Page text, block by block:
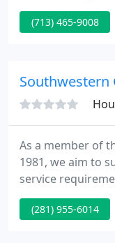
website to learn
products and
(713) 465-9008
Southwestern
As a member of
1981, we aim to
service
painting to
specialists are
(281) 955-6014